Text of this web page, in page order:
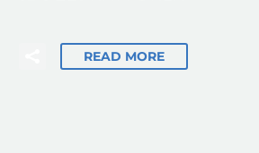
READ MORE